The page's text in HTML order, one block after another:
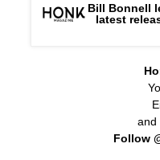
Bill Bonnell
latest
and
Follow